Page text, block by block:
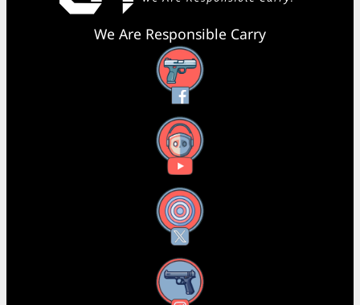
We Are Responsible Carry
Facebook
YouTube
X
Instagram